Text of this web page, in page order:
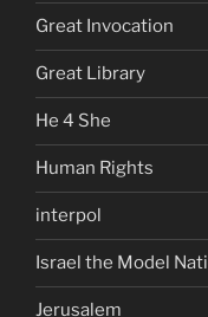
Great Invocation
Great Library
He 4 She
Human Rights
interpol
Israel the Model
Jerusalem